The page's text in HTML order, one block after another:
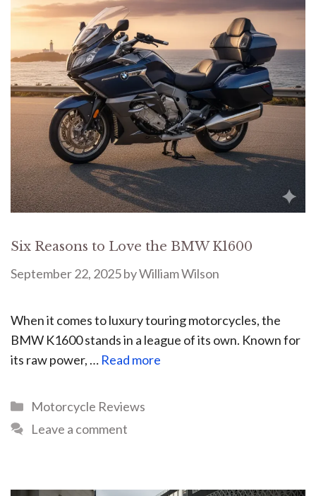
Six Reasons to Love the BMW K1600
September 22, 2025byWilliam Wilson
When it comes to luxury touring motorcycles, the
BMW K1600 stands in a league of its own. Known for
its raw power, … Read more
Motorcycle Reviews
Leave a comment